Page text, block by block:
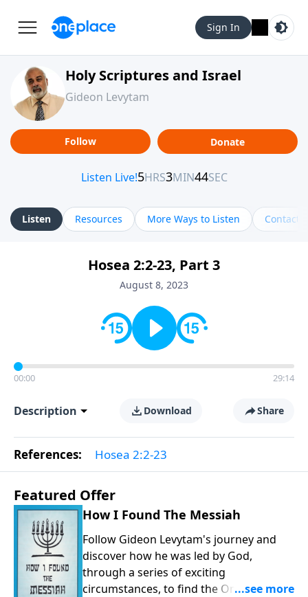
Sign In
Holy Scriptures and Israel
Gideon Levytam
Follow Donate
Listen Resources More Ways to Listen Contact
Hosea 2:2-23, Part 3
August 8, 2023
00:00 29:14
Description Download Share
References: Hosea 2:2-23
Featured Offer
How I Found The Messiah
Follow Gideon Levytam's journey and
discover how he was led by God,
through a series of exciting
circumstances, to find the One his